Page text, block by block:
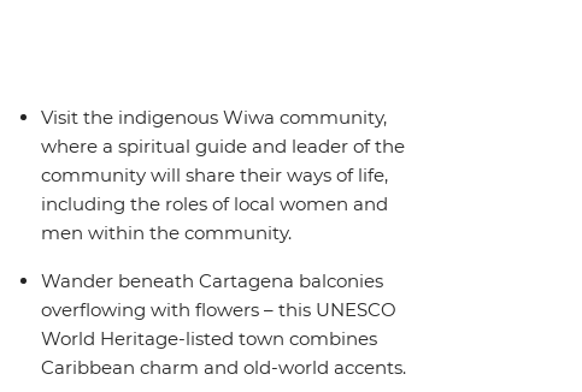
Visit the indigenous Wiwa community,
where a spiritual guide and leader of the
community will share their ways of life,
including the roles of local women and
men within the community.
Wander beneath Cartagena balconies
overflowing with flowers – this UNESCO
World Heritage-listed town combines
Caribbean charm and old-world accents.